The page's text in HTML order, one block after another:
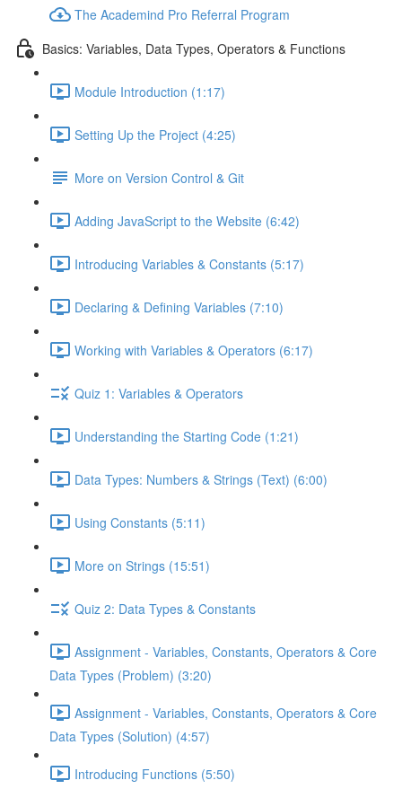
The Academind Pro Referral Program
Basics: Variables, Data Types, Operators & Functions
Module Introduction (1:17)
Setting Up the Project (4:25)
More on Version Control & Git
Adding JavaScript to the Website (6:42)
Introducing Variables & Constants (5:17)
Declaring & Defining Variables (7:10)
Working with Variables & Operators (6:17)
Quiz 1: Variables & Operators
Understanding the Starting Code (1:21)
Data Types: Numbers & Strings (Text) (6:00)
Using Constants (5:11)
More on Strings (15:51)
Quiz 2: Data Types & Constants
Assignment - Variables, Constants, Operators & Core
Data Types (Problem) (3:20)
Assignment - Variables, Constants, Operators & Core
Data Types (Solution) (4:57)
Introducing Functions (5:50)